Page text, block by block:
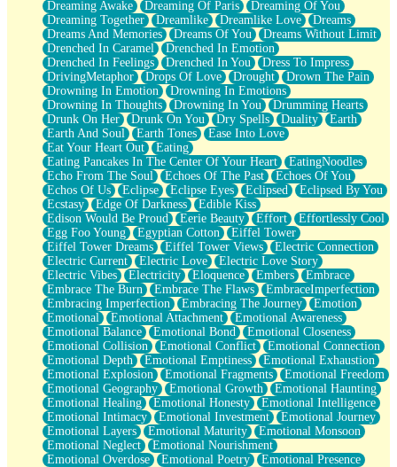
Brown Skinned Vase
Goldfish
Ghosts
Not All Jokes
Love's a Rose
Bowl of Noodles
Cheap Spatula
Moon Swallows Sun
Moth in the Dark
Howl in the Night
Under my Skin
Glass of Whiskey
Well Built Home
A Sip of Water
Dreaming Awake Dreaming Of Paris
Dreaming Of You
Dreaming Together
Dreamlike Dreamlike Love
Dreams
Dreams And Memories
Dreams Of You
Dreams Without Limit
Drenched In Caramel
Drenched In Emotion
Drenched In Feelings
Drenched In You
Dress To Impress
DrivingMetaphor
Drops Of Love Drought
Drown The Pain
Drowning In Emotion
Drowning In Emotions
Drowning In Thoughts
Drowning In You
Drumming Hearts
Drunk On Her
Drunk On You Dry Spells Duality
Earth
Earth And Soul
Earth Tones
Ease Into Love
Eat Your Heart Out
Eating
Eating Pancakes In The Center Of Your Heart
EatingNoodles
Echo From The Soul
Echoes Of The Past
Echoes Of You
Echos Of Us
Eclipse Eclipse Eyes Eclipsed
Eclipsed By You
Ecstasy
Edge Of Darkness
Edible Kiss
Edison Would Be Proud
Eerie Beauty Effort
Effortlessly Cool
Egg Foo Young
Egyptian Cotton
Eiffel Tower
Eiffel Tower Dreams
Eiffel Tower Views
Electric Connection
Electric Current
Electric Love
Electric Love Story
Electric Vibes
Electricity Eloquence Embers
Embrace
Embrace The Burn
Embrace The Flaws
EmbraceImperfection
Embracing Imperfection
Embracing The Journey
Emotion
Emotional
Emotional Attachment
Emotional Awareness
Emotional Balance
Emotional Bond
Emotional Closeness
Emotional Collision
Emotional Conflict
Emotional Connection
Emotional Depth
Emotional Emptiness
Emotional Exhaustion
Emotional Explosion
Emotional Fragments
Emotional Freedom
Emotional Geography
Emotional Growth
Emotional Haunting
Emotional Healing
Emotional Honesty
Emotional Intelligence
Emotional Intimacy
Emotional Investment
Emotional Journey
Emotional Layers
Emotional Maturity
Emotional Monsoon
Emotional Neglect
Emotional Nourishment
Emotional Overdose
Emotional Poetry
Emotional Presence